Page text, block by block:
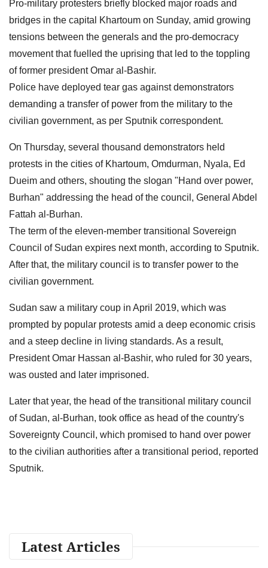
Pro-military protesters briefly blocked major roads and
bridges in the capital Khartoum on Sunday, amid growing
tensions between the generals and the pro-democracy
movement that fuelled the uprising that led to the toppling
of former president Omar al-Bashir.
Police have deployed tear gas against demonstrators
demanding a transfer of power from the military to the
civilian government, as per Sputnik correspondent.
On Thursday, several thousand demonstrators held
protests in the cities of Khartoum, Omdurman, Nyala, Ed
Dueim and others, shouting the slogan "Hand over power,
Burhan" addressing the head of the council, General Abdel
Fattah al-Burhan.
The term of the eleven-member transitional Sovereign
Council of Sudan expires next month, according to Sputnik.
After that, the military council is to transfer power to the
civilian government.
Sudan saw a military coup in April 2019, which was
prompted by popular protests amid a deep economic crisis
and a steep decline in living standards. As a result,
President Omar Hassan al-Bashir, who ruled for 30 years,
was ousted and later imprisoned.
Later that year, the head of the transitional military council
of Sudan, al-Burhan, took office as head of the country's
Sovereignty Council, which promised to hand over power
to the civilian authorities after a transitional period, reported
Sputnik.
Latest Articles